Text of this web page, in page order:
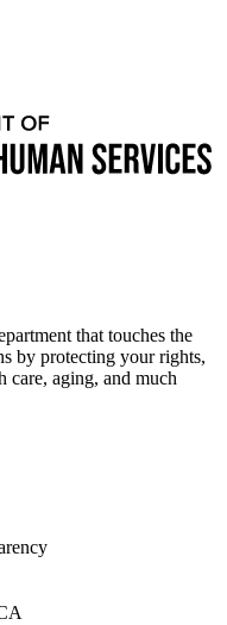
that touches the
by protecting your rights,
care, aging, and much